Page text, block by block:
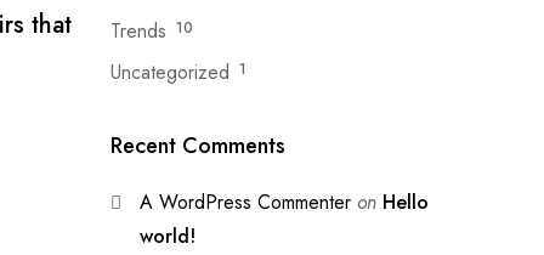
that
Trends 10
Uncategorized 1
Recent Comments
A WordPress Commenter on Hello
world!